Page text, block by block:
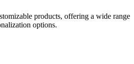
products, offering a wide range
options.